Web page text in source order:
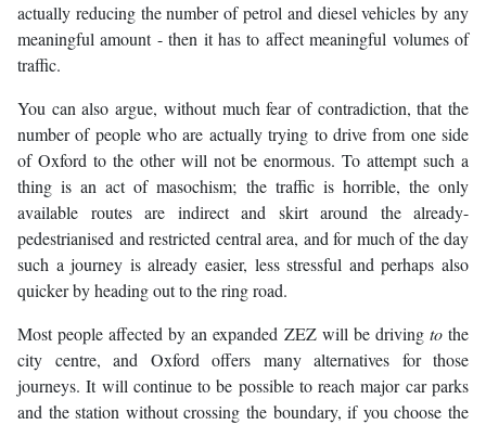
actually reducing the number of petrol and diesel vehicles by any
meaningful amount - then it has to affect meaningful volumes of
traffic.
You can also argue, without much fear of contradiction, that the
number of people who are actually trying to drive from one side
of Oxford to the other will not be enormous. To attempt such a
thing is an act of masochism; the traffic is horrible, the only
available routes are indirect and skirt around the already-
pedestrianised and restricted central area, and for much of the day
such a journey is already easier, less stressful and perhaps also
quicker by heading out to the ring road.
Most people affected by an expanded ZEZ will be driving tothe
city centre, and Oxford offers many alternatives for those
journeys. It will continue to be possible to reach major car parks
and the station without crossing the boundary, if you choose the